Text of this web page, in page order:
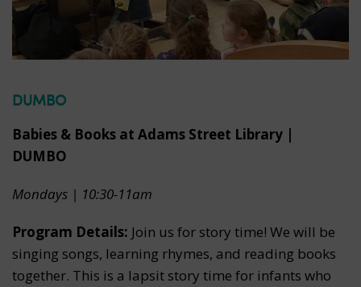
DUMBO
Babies & Books at Adams Street Library |
DUMBO
Mondays | 10:30-11am
Program Details: Join us for story time! We will be
singing songs, learning rhymes, and reading books
together. This is a lapsit story time for infants who